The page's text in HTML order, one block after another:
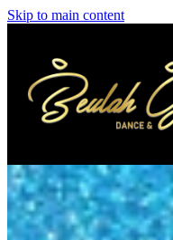
Skip to main content
SHOP GYMNASTICS
SHOP DANCEWEAR
CONTACT US